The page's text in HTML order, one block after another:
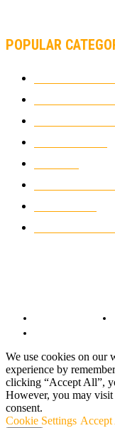
POPULAR
We use cookies on our
experience by
clicking “Accept All”,
However, you may
consent.
Cookie Settings